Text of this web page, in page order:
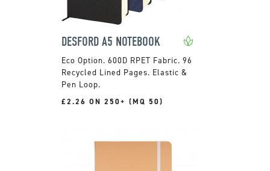
DESFORD A5 NOTEBOOK
600D RPET Fabric. 96
Recycled Lined Pages. Elastic &
Pen Loop.
£2.26 ON 250+ (MQ 50)